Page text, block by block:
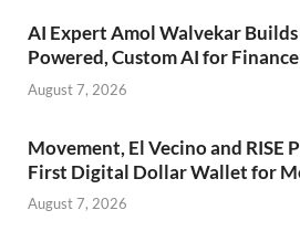
AI Expert Amol Walvekar
Powered, Custom AI for
August 7, 2026
Movement, El Vecino and RISE
First Digital Dollar Wallet for
August 7, 2026